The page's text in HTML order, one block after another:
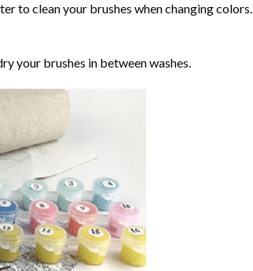
to clean your brushes when changing colors.
your brushes in between washes.